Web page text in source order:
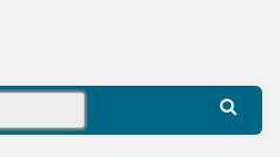
for: